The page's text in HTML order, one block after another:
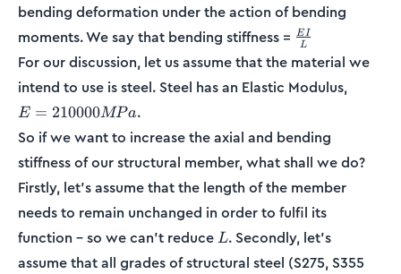
bending deformation under the action of bending
moments. We say that bending stiffness = \frac{EI}
{L}
L
EI
For our discussion, let us assume that the material we
intend to use is steel. Steel has an Elastic Modulus,
E = 210000MPa.
So if we want to increase the axial and bending
stiffness of our structural member, what shall we do?
Firstly, let’s assume that the length of the member
needs to remain unchanged in order to fulfil its
function – so we can’t reduce L
L. Secondly, let’s
assume that all grades of structural steel (S275, S355